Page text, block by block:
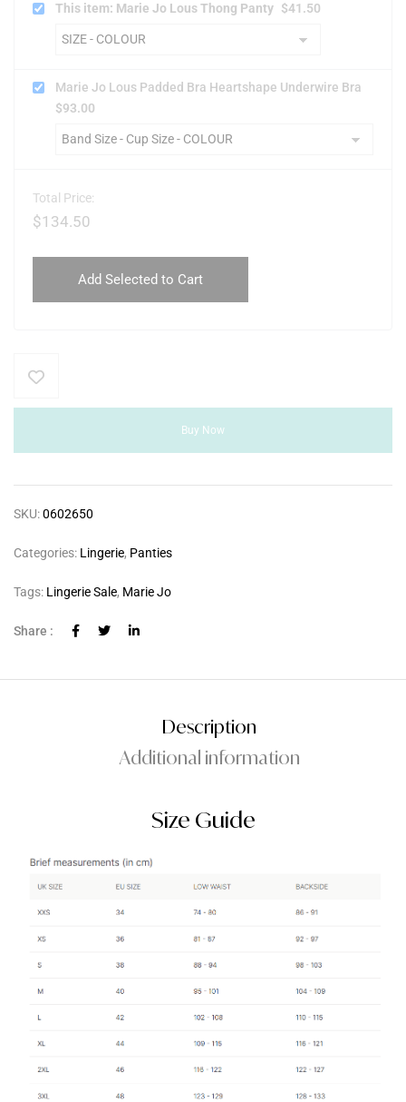
This item: Marie Jo Lous Thong Panty $41.50
Marie Jo Lous Padded Bra Heartshape Underwire Bra
$93.00
Total Price:
$134.50
Add Selected to Cart
Buy Now
SKU:0602650
Categories: Lingerie, Panties
Tags: Lingerie Sale, Marie Jo
Share :
Description
Additional information
Size Guide